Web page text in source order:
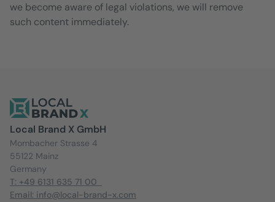
we become aware of legal violations, we will remove
such content immediately.
Local Brand X GmbH
Mombacher Strasse 4
55122 Mainz
Germany
T: +49 6131 635 71 00
Email: info@local-brand-x.com